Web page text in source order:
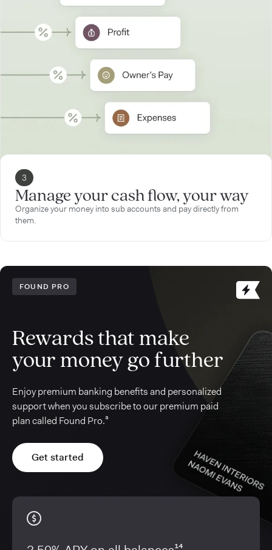
3
Manage your cash flow, your way
Organize your money into sub accounts and pay directly from
them.
FOUND PRO
Rewards that make
your money go further
Enjoy premium banking benefits and personalized
support when you subscribe to our premium paid
plan called Found Pro.³
Get started